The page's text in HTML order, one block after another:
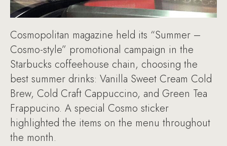
Cosmopolitan magazine held its “Summer –
Cosmo-style” promotional campaign in the
Starbucks coffeehouse chain, choosing the
best summer drinks: Vanilla Sweet Cream Cold
Brew, Cold Craft Cappuccino, and Green Tea
Frappucino. A special Cosmo sticker
highlighted the items on the menu throughout
the month.